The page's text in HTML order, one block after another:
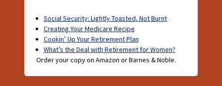
Social Security: Lightly Toasted, Not Burnt
Creating Your Medicare Recipe
Cookin’ Up Your Retirement Plan
What’s the Deal with Retirement for Women?
Order your copy on Amazon or Barnes & Noble.